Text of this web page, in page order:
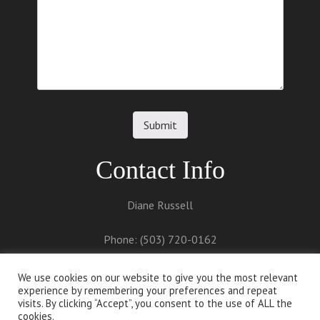
Contact Info
Diane Russell
Phone: (503) 720-0162
Email:diane@dianerussell.net
We use cookies on our website to give you the most relevant
experience by remembering your preferences and repeat
visits. By clicking “Accept”, you consent to the use of ALL the
cookies.